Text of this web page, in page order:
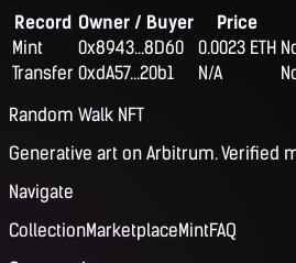
Record Owner / Buyer Price
Mint
0x8943...8D60 0.0023 ETH
Transfer 0xdA57...20b1 N/A
Random Walk NFT
Generative art on Arbitrum. Verified
Navigate
CollectionMarketplaceMintFAQ